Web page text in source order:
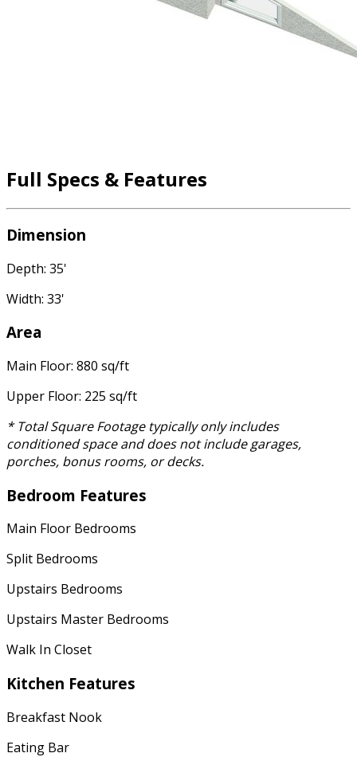
Full Specs & Features
Dimension
Depth: 35'
Width: 33'
Area
Main Floor: 880 sq/ft
Upper Floor: 225 sq/ft
* Total Square Footage typically only includes
conditioned space and does not include garages,
porches, bonus rooms, or decks.
Bedroom Features
Main Floor Bedrooms
Split Bedrooms
Upstairs Bedrooms
Upstairs Master Bedrooms
Walk In Closet
Kitchen Features
Breakfast Nook
Eating Bar